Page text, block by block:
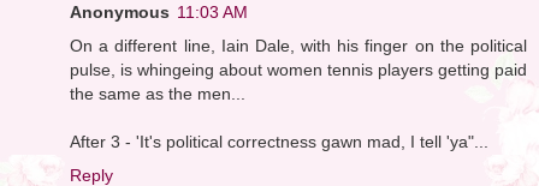
Anonymous 11:03 AM
On a different line, Iain Dale, with his finger on the political
pulse, is whingeing about women tennis players getting paid
the same as the men...
After 3 - 'It's political correctness gawn mad, I tell 'ya"...
Reply